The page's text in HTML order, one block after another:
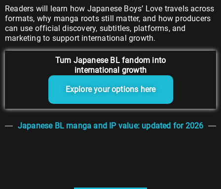
Readers will learn how Japanese Boys’ Love travels across
formats, why manga roots still matter, and how producers
can use official discovery, subtitles, platforms, and
marketing to support international growth.
Turn Japanese BL fandom into
international growth
Explore your options here
Japanese BL manga and IP value: updated for 2026